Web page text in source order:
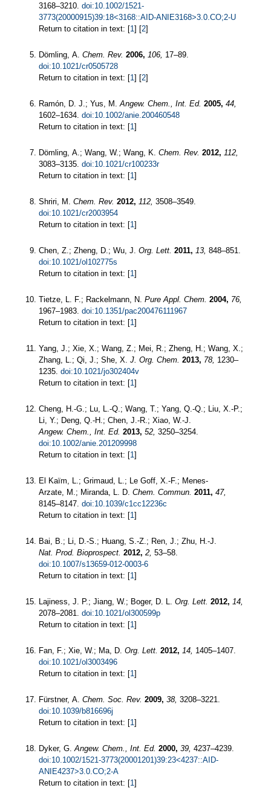
3168–3210. doi:10.1002/1521-
3773(20000915)39:18<3168::AID-ANIE3168>3.0.CO;2-U
Return to citation in text: [1] [2]
Dömling, A. Chem. Rev. 2006, 106, 17–89.
doi:10.1021/cr0505728
Return to citation in text: [1] [2]
Ramón, D. J.; Yus, M. Angew. Chem., Int. Ed. 2005, 44,
1602–1634. doi:10.1002/anie.200460548
Return to citation in text: [1]
Dömling, A.; Wang, W.; Wang, K. Chem. Rev. 2012, 112,
3083–3135. doi:10.1021/cr100233r
Return to citation in text: [1]
Shriri, M. Chem. Rev. 2012, 112, 3508–3549.
doi:10.1021/cr2003954
Return to citation in text: [1]
Chen, Z.; Zheng, D.; Wu, J. Org. Lett. 2011, 13, 848–851.
doi:10.1021/ol102775s
Return to citation in text: [1]
Tietze, L. F.; Rackelmann, N. Pure Appl. Chem. 2004, 76,
1967–1983. doi:10.1351/pac200476111967
Return to citation in text: [1]
Yang, J.; Xie, X.; Wang, Z.; Mei, R.; Zheng, H.; Wang, X.;
Zhang, L.; Qi, J.; She, X. J. Org. Chem. 2013, 78, 1230–
1235. doi:10.1021/jo302404v
Return to citation in text: [1]
Cheng, H.-G.; Lu, L.-Q.; Wang, T.; Yang, Q.-Q.; Liu, X.-P.;
Li, Y.; Deng, Q.-H.; Chen, J.-R.; Xiao, W.-J.
Angew. Chem., Int. Ed. 2013, 52, 3250–3254.
doi:10.1002/anie.201209998
Return to citation in text: [1]
El Kaïm, L.; Grimaud, L.; Le Goff, X.-F.; Menes-
Arzate, M.; Miranda, L. D. Chem. Commun. 2011, 47,
8145–8147. doi:10.1039/c1cc12236c
Return to citation in text: [1]
Bai, B.; Li, D.-S.; Huang, S.-Z.; Ren, J.; Zhu, H.-J.
Nat. Prod. Bioprospect. 2012, 2, 53–58.
doi:10.1007/s13659-012-0003-6
Return to citation in text: [1]
Lajiness, J. P.; Jiang, W.; Boger, D. L. Org. Lett. 2012, 14,
2078–2081. doi:10.1021/ol300599p
Return to citation in text: [1]
Fan, F.; Xie, W.; Ma, D. Org. Lett. 2012, 14, 1405–1407.
doi:10.1021/ol3003496
Return to citation in text: [1]
Fürstner, A. Chem. Soc. Rev. 2009, 38, 3208–3221.
doi:10.1039/b816696j
Return to citation in text: [1]
Dyker, G. Angew. Chem., Int. Ed. 2000, 39, 4237–4239.
doi:10.1002/1521-3773(20001201)39:23<4237::AID-
ANIE4237>3.0.CO;2-A
Return to citation in text: [1]